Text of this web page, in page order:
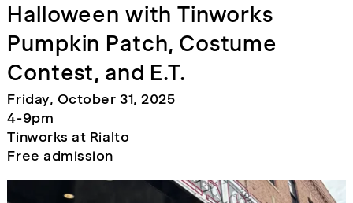
Halloween with Tinworks
Pumpkin Patch, Costume
Contest, and E.T.
Friday, October 31, 2025
4-9pm
Tinworks at Rialto
Free admission